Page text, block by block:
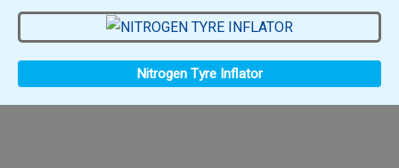
Nitrogen Tyre Inflator